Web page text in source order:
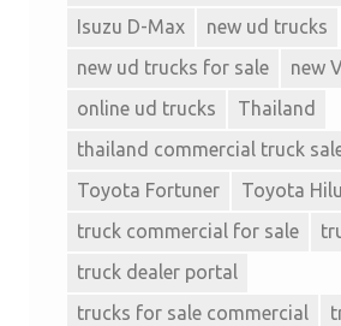
Isuzu D-Max
new ud trucks
new ud trucks for sale
new
online ud trucks
Thailand
thailand commercial truck
Toyota Fortuner
Toyota
truck commercial for sale
truck dealer portal
trucks for sale commercial